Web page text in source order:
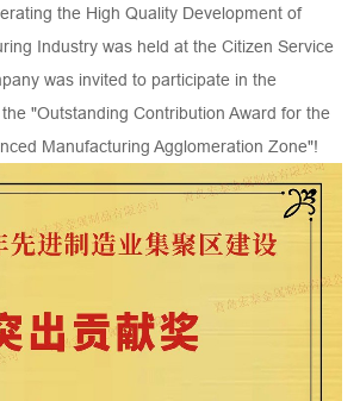
the High Quality Development of
Industry was held at the Citizen Service
was invited to participate in the
"Outstanding Contribution Award for the
Manufacturing Agglomeration Zone"!